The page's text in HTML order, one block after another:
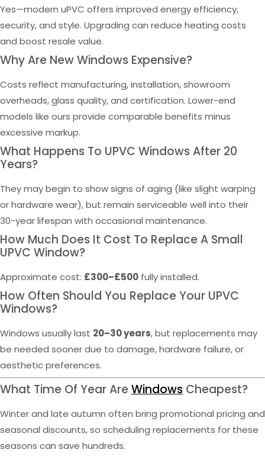
Yes—modern uPVC offers improved energy efficiency,
security, and style. Upgrading can reduce heating costs
and boost resale value.
Why Are New Windows Expensive?
Costs reflect manufacturing, installation, showroom
overheads, glass quality, and certification. Lower-end
models like ours provide comparable benefits minus
excessive markup.
What Happens To UPVC Windows After 20
Years?
They may begin to show signs of aging (like slight warping
or hardware wear), but remain serviceable well into their
30-year lifespan with occasional maintenance.
How Much Does It Cost To Replace A Small
UPVC Window?
Approximate cost: £300–£500 fully installed.
How Often Should You Replace Your UPVC
Windows?
Windows usually last 20–30 years, but replacements may
be needed sooner due to damage, hardware failure, or
aesthetic preferences.
What Time Of Year AreWindows Cheapest?
Winter and late autumn often bring promotional pricing and
seasonal discounts, so scheduling replacements for these
seasons can save hundreds.